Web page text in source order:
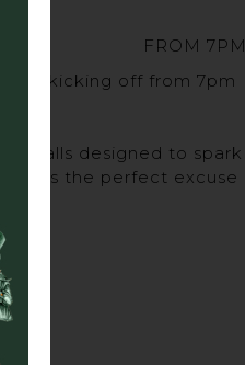
FROM 7PM
kicking off from 7pm
designed to spark
it’s the perfect excuse